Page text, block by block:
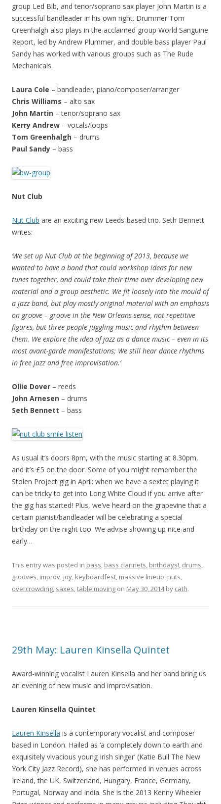
group Led Bib, and tenor/soprano sax player John Martin is a
successful bandleader in his own right. Drummer Tom
Greenhalgh also plays in the acclaimed group World Sanguine
Report, led by Andrew Plummer, and double bass player Paul
Sandy has worked with various groups such as The Rude
Mechanicals.
Laura Cole – bandleader, piano/composer/arranger
Chris Williams – alto sax
John Martin – tenor/soprano sax
Kerry Andrew – vocals/loops
Tom Greenhalgh – drums
Paul Sandy – bass
Nut Club
Nut Club are an exciting new Leeds-based trio. Seth Bennett
writes:
‘We set up Nut Club at the beginning of 2013, because we
wanted to have a band that could workshop ideas for new
tunes together, and could take their time over developing new
material and a group aesthetic. We fit loosely into the mould of
a jazz band, but play mostly original material with an emphasis
on groove – groove in the New Orleans sense, not repetitive
figures, but three people juggling music and rhythm between
them. We explore the idea of jazz as a dance music – even in its
most avant-garde manifestations; We still hear dance rhythms
in free jazz and free improvisation.’
Ollie Dover – reeds
John Arnesen – drums
Seth Bennett – bass
As usual it’s doors 8pm, with the music starting at 8.30pm,
and it’s £5 on the door. Some of you might remember the
Stolen Project gig in April: when we have a sextet playing it
can be tricky to get into Long White Cloud if you arrive after
the gig has started! Plus, we’ve heard on the grapevine that a
certain pianist/bandleader will be celebrating a special
birthday on the night too. We advise showing up nice and
early…
This entry was posted in bass, bass clarinets, birthdays!, drums,
grooves, improv, joy, keyboardfest, massive lineup, nuts,
overcrowding, saxes,table moving on May 30, 2014by cath.
29th May: Lauren Kinsella Quintet
Award-winning vocalist Lauren Kinsella and her band bring us
an evening of new music and improvisation.
Lauren Kinsella Quintet
Lauren Kinsella is a contemporary vocalist and composer
based in London. Hailed as ‘a completely down to earth and
exquisitely vivacious young Irish singer’ (Katie Bull The New
York City Jazz Record), she has performed in venues across
Ireland, the UK, Switzerland, Hungary, France, Germany,
Portugal, Norway and India. She is the 2013 Kenny Wheeler